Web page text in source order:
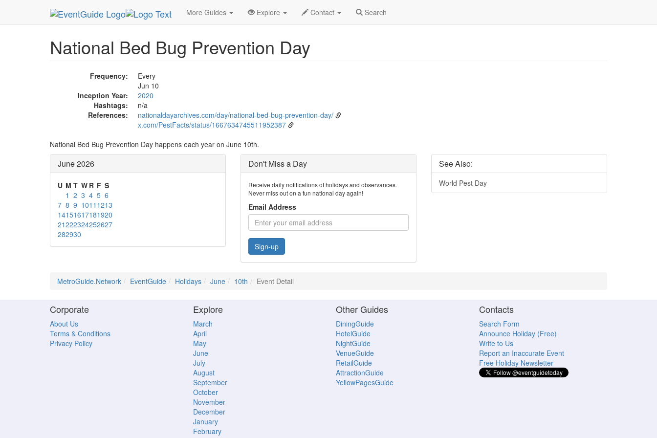
More Guides Explore Contact Search
MetroGuide.Network EventGuide Holidays June Event Detail
National Bed Bug Prevention Day
Frequency:
Every
Jun 10
Inception Year:
2020
Hashtags:
n/a
References:
nationaldayarchives.com/day/national-bed-bug-prevention-day/
x.com/PestFacts/status/1667634745511952387
National Bed Bug Prevention Day happens each year on June 10th.
June 2026
U M T W R F S
1 2 3 4 5 6
7 8 9 1011 1213
14151617181920
21222324252627
282930
Don't Miss a Day
Receive daily notifications of holidays and observances.
Never miss out on a fun national day again!
Email Address
Sign-up
See Also:
World Pest Day
MetroGuide.Network EventGuide Holidays June 10th Event Detail
Corporate
About Us
Terms & Conditions
Privacy Policy
Explore
March
April
May
June
July
August
September
October
November
December
January
February
Other Guides
DiningGuide
HotelGuide
NightGuide
VenueGuide
RetailGuide
AttractionGuide
YellowPagesGuide
Contacts
Search Form
Announce Holiday (Free)
Write to Us
Report an Inaccurate Event
Free Holiday Newsletter